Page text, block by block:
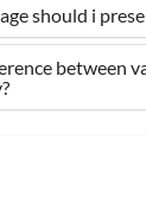
should i
between